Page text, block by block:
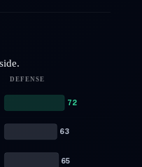
DEFENSE
72
63
65